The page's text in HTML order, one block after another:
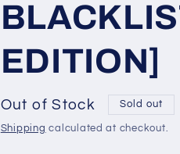
EDITION]
Out of Stock Sold out
Shipping calculated at checkout.